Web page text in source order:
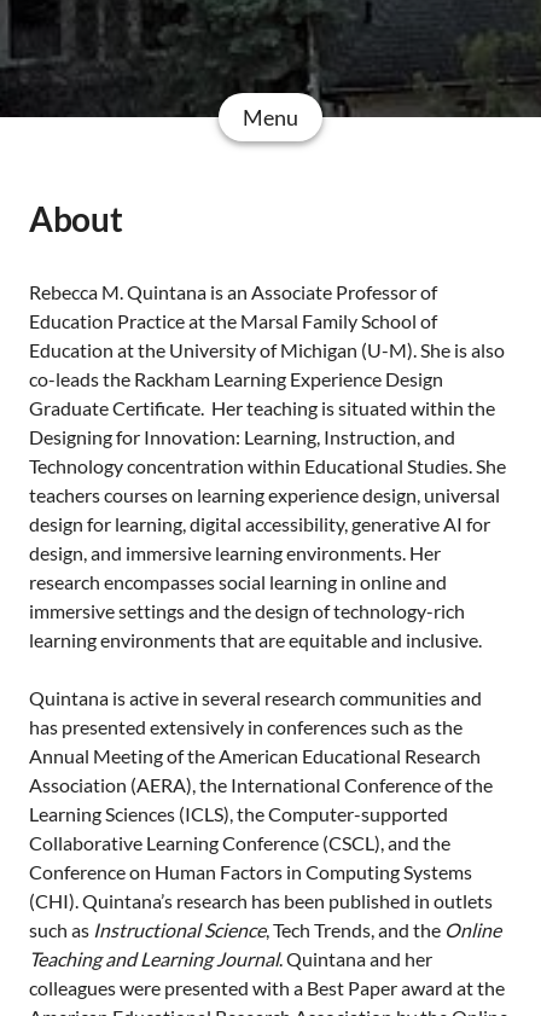
Menu
About
Rebecca M. Quintana is an Associate Professor of
Education Practice at the Marsal Family School of
Education at the University of Michigan (U-M). She is also
co-leads the Rackham Learning Experience Design
Graduate Certificate. Her teaching is situated within the
Designing for Innovation: Learning, Instruction, and
Technology concentration within Educational Studies. She
teachers courses on learning experience design, universal
design for learning, digital accessibility, generative AI for
design, and immersive learning environments. Her
research encompasses social learning in online and
immersive settings and the design of technology-rich
learning environments that are equitable and inclusive.
Quintana is active in several research communities and
has presented extensively in conferences such as the
Annual Meeting of the American Educational Research
Association (AERA), the International Conference of the
Learning Sciences (ICLS), the Computer-supported
Collaborative Learning Conference (CSCL), and the
Conference on Human Factors in Computing Systems
(CHI). Quintana’s research has been published in outlets
such as Instructional Science, Tech Trends, and the Online
Teaching and Learning Journal. Quintana and her
colleagues were presented with a Best Paper award at the